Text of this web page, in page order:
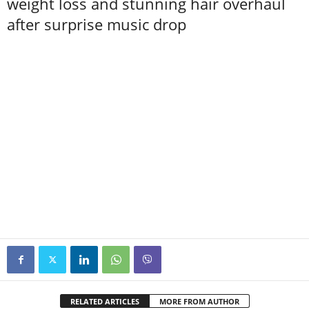
after surprise music drop
RELATED ARTICLES MORE FROM AUTHOR